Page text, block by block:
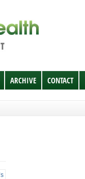
ARCHIVE CONTACT